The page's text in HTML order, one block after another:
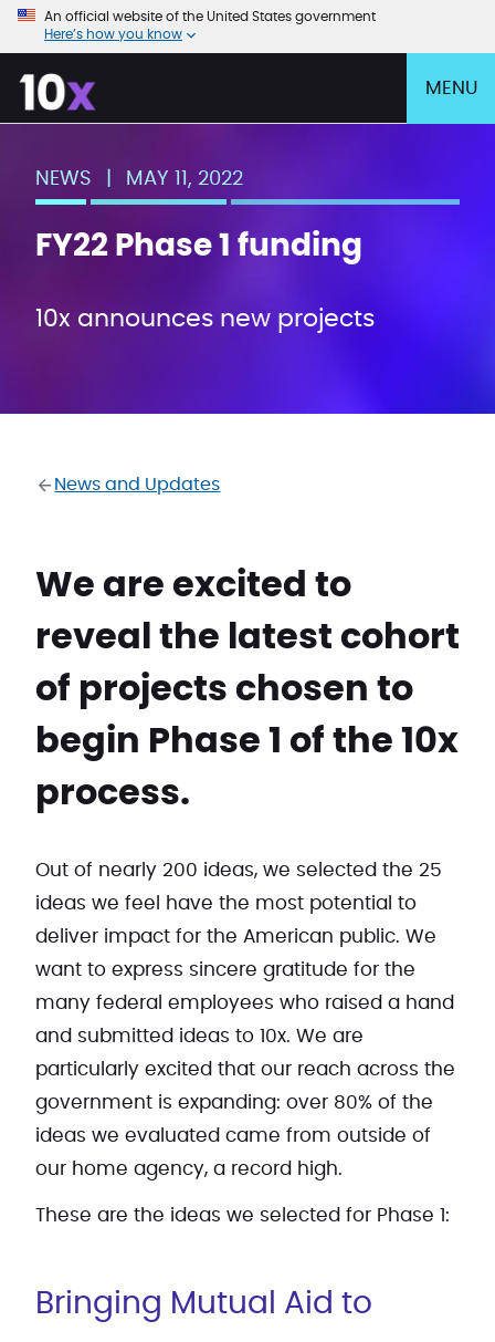
An official website of the United States government
Here’s how you know
MENU
NEWS MAY 11, 2022
FY22 Phase 1 funding
10x announces new projects
News and Updates
We are excited to
reveal the latest cohort
of projects chosen to
begin Phase 1 of the 10x
process.
Out of nearly 200 ideas, we selected the 25
ideas we feel have the most potential to
deliver impact for the American public. We
want to express sincere gratitude for the
many federal employees who raised a hand
and submitted ideas to 10x. We are
particularly excited that our reach across the
government is expanding: over 80% of the
ideas we evaluated came from outside of
our home agency, a record high.
These are the ideas we selected for Phase 1:
Bringing Mutual Aid to